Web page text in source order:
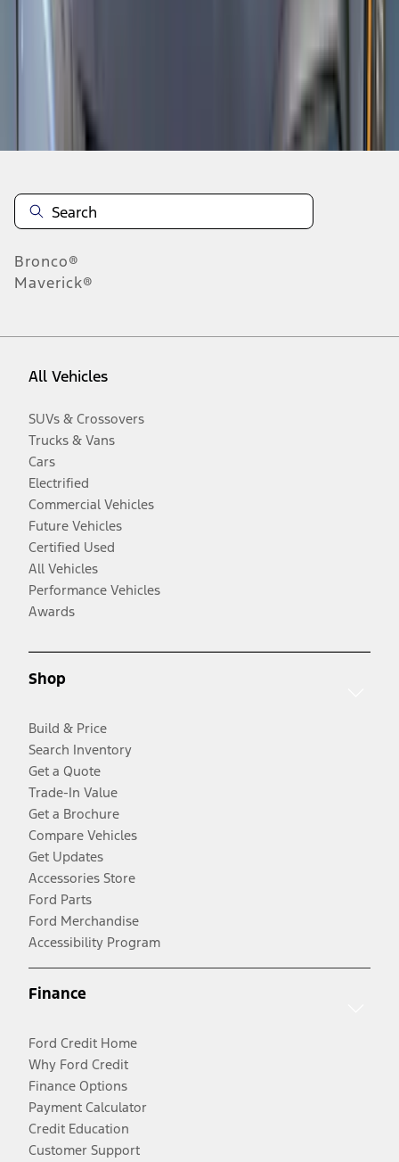
Disclosures
Bronco®
Maverick®
All Vehicles
SUVs & Crossovers
Trucks & Vans
Cars
Electrified
Commercial Vehicles
Future Vehicles
Certified Used
All Vehicles
Performance Vehicles
Awards
Shop
Build & Price
Search Inventory
Get a Quote
Trade-In Value
Get a Brochure
Compare Vehicles
Get Updates
Accessories Store
Ford Parts
Ford Merchandise
Accessibility Program
Finance
Ford Credit Home
Why Ford Credit
Finance Options
Payment Calculator
Credit Education
Customer Support